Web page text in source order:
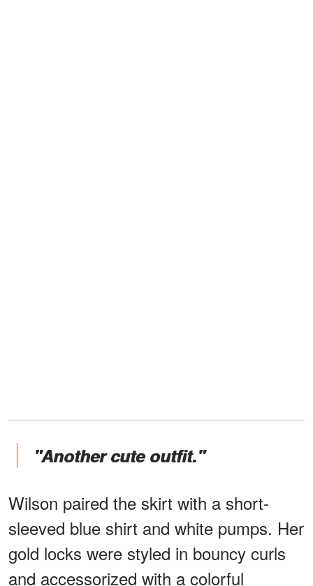
"Another cute outfit."
Wilson paired the skirt with a short-
sleeved blue shirt and white pumps. Her
gold locks were styled in bouncy curls
and accessorized with a colorful